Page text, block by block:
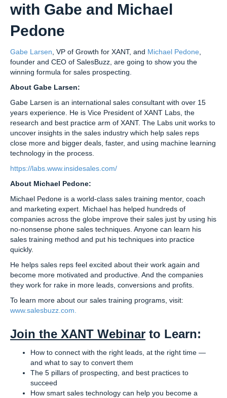
with Gabe and Michael
Pedone
Gabe Larsen , VP of Growth for XANT, and Michael Pedone
founder and CEO of SalesBuzz, are going to show you the
winning formula for sales prospecting.
About Gabe Larsen:
Gabe Larsen is an international sales consultant with over 15
years experience. He is Vice President of XANT Labs, the
research and best practice arm of XANT. The Labs unit works to
uncover insights in the sales industry which help sales reps
close more and bigger deals, faster, and using machine learning
technology in the process.
https://labs.www.insidesales.com/
About Michael Pedone:
Michael Pedone is a world-class sales training mentor, coach
and marketing expert. Michael has helped hundreds of
companies across the globe improve their sales just by using his
no-nonsense phone sales techniques. Anyone can learn his
sales training method and put his techniques into practice
quickly.
He helps sales reps feel excited about their work again and
become more motivated and productive. And the companies
they work for rake in more leads, conversions and profits.
To learn more about our sales training programs, visit:
www.salesbuzz.com.
Join the XANT Webinar to Learn:
How to connect with the right leads, at the right time —
and what to say to convert them
The 5 pillars of prospecting, and best practices to
succeed
How smart sales technology can help you become a